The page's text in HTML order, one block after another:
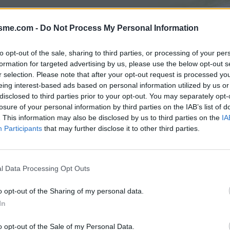
- Do Not Process My Personal Information
opt-out of the sale, sharing to third parties, or processing of your
for targeted advertising by us, please use the below opt-out
selection. Please note that after your opt-out request is processed
interest-based ads based on personal information utilized by us
to third parties prior to your opt-out. You may separately
of your personal information by third parties on the IAB’s list of
This information may also be disclosed by us to third parties on the
Participants that may further disclose it to other third parties.
Data Processing Opt Outs
opt-out of the Sharing of my personal data.
opt-out of the Sale of my Personal Data.
GALERIE PHOTOS
Commentaires sur le forum :
Photos :
Afficher la carte